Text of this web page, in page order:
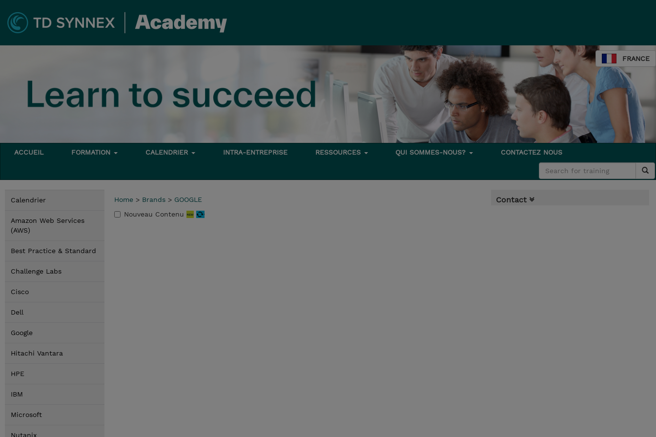
FRANCE
ACCUEIL FORMATION CALENDRIER INTRA-ENTREPRISE RESSOURCES QUI SOMMES-NOUS? CONTACTEZ NOUS
Calendrier
Amazon Web Services
(AWS)
Best Practice & Standard
Challenge Labs
Cisco
Dell
Google
Hitachi Vantara
HPE
IBM
Microsoft
Nutanix
Home > Brands > GOOGLE
Nouveau Contenu
Contact